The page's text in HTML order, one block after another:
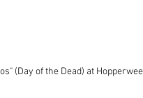
(Day of the Dead) at